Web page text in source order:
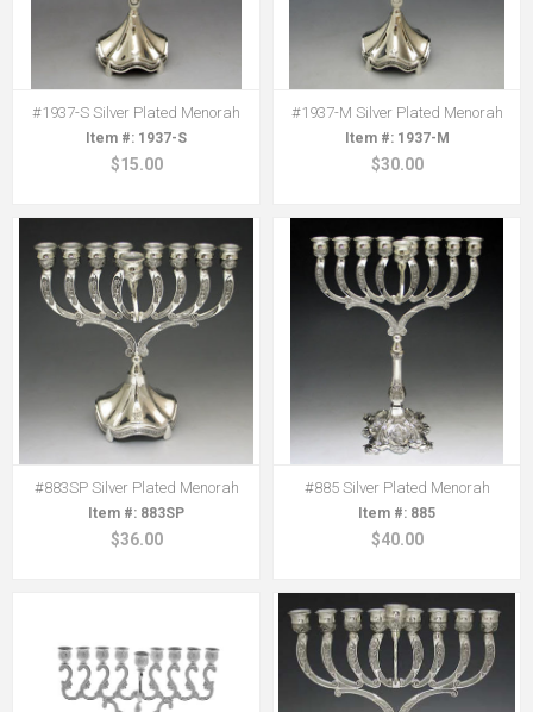
#1937-S Silver Plated Menorah
1937-S
$15.00
#1937-M Silver Plated Menorah
1937-M
$30.00
#883SP Silver Plated Menorah
883SP
$36.00
#885 Silver Plated Menorah
885
$40.00